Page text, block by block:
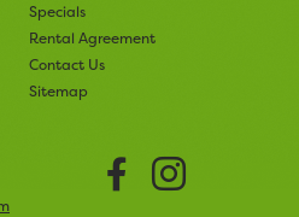
Specials
Rental Agreement
Contact Us
Sitemap